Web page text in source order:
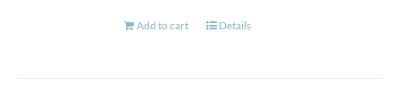
Add to cart Details